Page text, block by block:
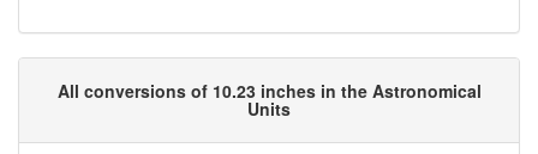
All conversions of 10.23 inches in the Astronomical
Units